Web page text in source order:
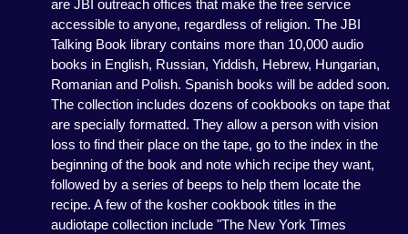
are JBI outreach offices that make the free service
accessible to anyone, regardless of religion. The JBI
Talking Book library contains more than 10,000 audio
books in English, Russian, Yiddish, Hebrew, Hungarian,
Romanian and Polish. Spanish books will be added soon.
The collection includes dozens of cookbooks on tape that
are specially formatted. They allow a person with vision
loss to find their place on the tape, go to the index in the
beginning of the book and note which recipe they want,
followed by a series of beeps to help them locate the
recipe. A few of the kosher cookbook titles in the
audiotape collection include "The New York Times